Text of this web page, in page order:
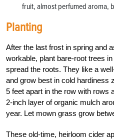
fruit, almost perfumed aroma,
Planting
After the last frost in spring and
workable, plant bare-root trees
spread the roots. They like a
and grow best in cold hardiness
5 feet apart in the row with rows
2-inch layer of organic mulch
year. Let mown grass grow
These old-time, heirloom cider